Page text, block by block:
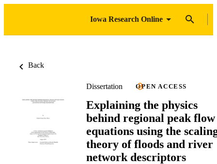
Iowa Research Online
Back
Dissertation OPEN ACCESS
Explaining the physics
behind regional peak flow
equations using the
theory of floods and river
network descriptors